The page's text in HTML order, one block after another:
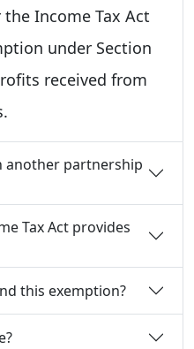
Income Tax Act
under Section
received from
another partnership
Tax Act provides
this exemption?